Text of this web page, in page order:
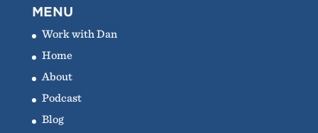
MENU
Work with Dan
Home
About
Podcast
Blog